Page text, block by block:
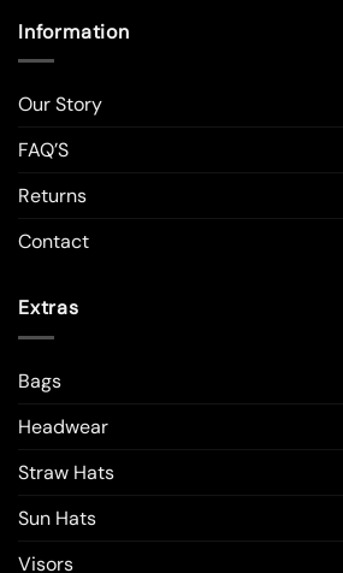
Information
Our Story
FAQ’S
Returns
Contact
Extras
Bags
Headwear
Straw Hats
Sun Hats
Visors